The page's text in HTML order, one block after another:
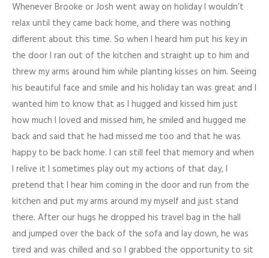
Whenever Brooke or Josh went away on holiday I wouldn’t
relax until they came back home, and there was nothing
different about this time. So when I heard him put his key in
the door I ran out of the kitchen and straight up to him and
threw my arms around him while planting kisses on him. Seeing
his beautiful face and smile and his holiday tan was great and I
wanted him to know that as I hugged and kissed him just
how much I loved and missed him, he smiled and hugged me
back and said that he had missed me too and that he was
happy to be back home. I can still feel that memory and when
I relive it I sometimes play out my actions of that day, I
pretend that I hear him coming in the door and run from the
kitchen and put my arms around my myself and just stand
there. After our hugs he dropped his travel bag in the hall
and jumped over the back of the sofa and lay down, he was
tired and was chilled and so I grabbed the opportunity to sit